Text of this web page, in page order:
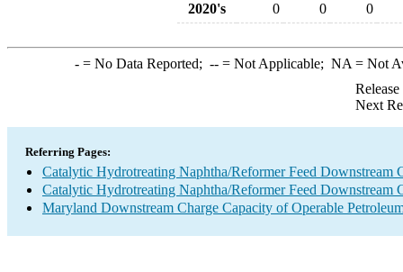
2020's
0 0 0
-= No Data Reported; --= Not Applicable; NA = Not
Next
Referring Pages:
Catalytic Hydrotreating Naphtha/Reformer Feed Downstream
Catalytic Hydrotreating Naphtha/Reformer Feed Downstream
Maryland Downstream Charge Capacity of Operable